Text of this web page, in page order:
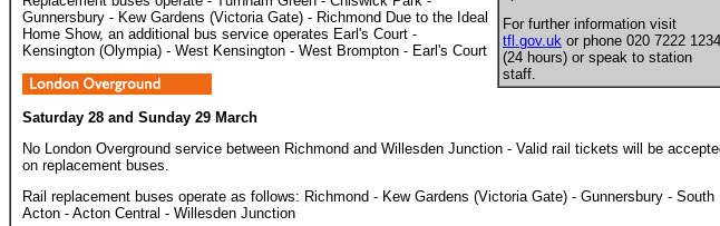
For further information visit
tfl.gov.uk or phone 020 7222 1234
(24 hours) or speak to station
staff.
Gunnersbury - Kew Gardens (Victoria Gate) - Richmond Due to the Ideal
Home Show, an additional bus service operates Earl's Court -
Kensington (Olympia) - West Kensington - West Brompton - Earl's Court
Saturday 28 and Sunday 29 March
No London Overground service between Richmond and Willesden Junction - Valid rail tickets will be
on replacement buses.
Rail replacement buses operate as follows: Richmond - Kew Gardens (Victoria Gate) - Gunnersbury - South
Acton - Acton Central - Willesden Junction